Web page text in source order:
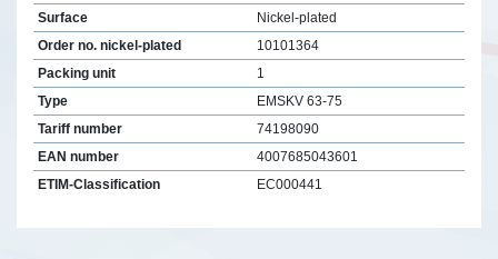
Surface
Nickel-plated
Order no. nickel-plated
10101364
Packing unit
1
Type
EMSKV 63-75
Tariff number
74198090
EAN number
4007685043601
ETIM-Classification
EC000441